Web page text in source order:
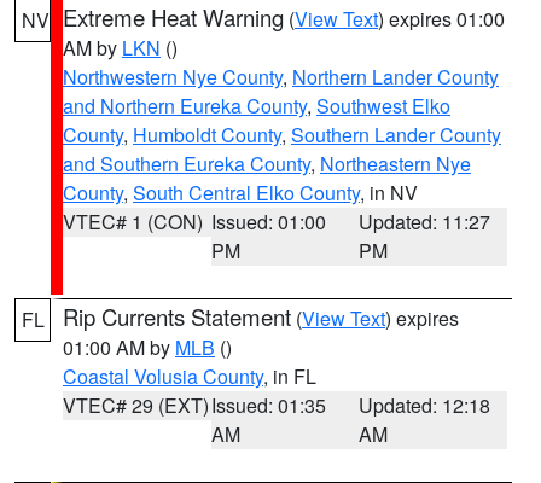
NV Extreme Heat Warning (View Text) expires 01:00
AM by LKN ()
Northwestern Nye County, Northern Lander County
and Northern Eureka County, Southwest Elko
County, Humboldt County, Southern Lander County
and Southern Eureka County, Northeastern Nye
County, South Central Elko County, in NV
VTEC# 1 (CON) Issued: 01:00
PM
Updated: 11:27
PM
FL Rip Currents Statement (View Text) expires
01:00 AM by MLB ()
Coastal Volusia County, in FL
VTEC# 29 (EXT)Issued: 01:35
AM
Updated: 12:18
AM